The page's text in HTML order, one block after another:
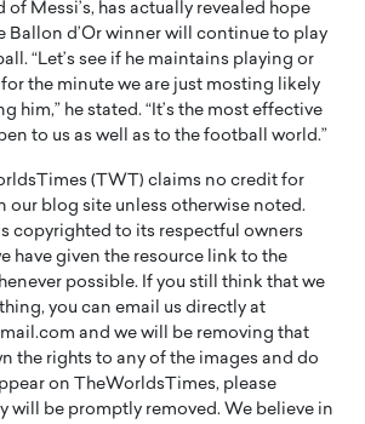
of Messi’s, has actually revealed hope
Ballon d’Or winner will continue to play
“Let’s see if he maintains playing or
the minute we are just mosting likely
him,” he stated. “It’s the most effective
to us as well as to the football world.”
(TWT) claims no credit for
our blog site unless otherwise noted.
copyrighted to its respectful owners
have given the resource link to the
possible. If you still think that we
you can email us directly at
and we will be removing that
the rights to any of the images and do
on TheWorldsTimes, please
will be promptly removed. We believe in